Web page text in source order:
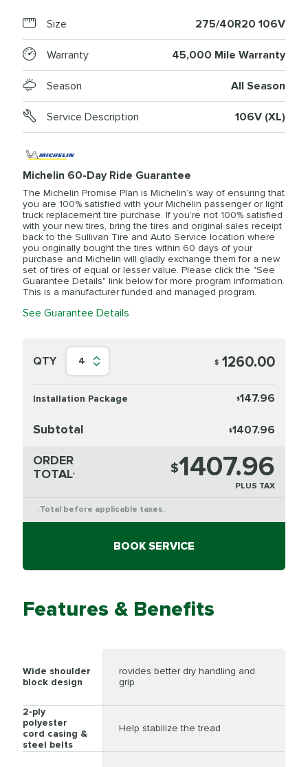
Size 275/40R20 106V
Warranty 45,000 Mile Warranty
Season All Season
Service Description 106V (XL)
Michelin 60-Day Ride Guarantee
The Michelin Promise Plan is Michelin’s way of ensuring that
you are 100% satisfied with your Michelin passenger or light
truck replacement tire purchase. If you’re not 100% satisfied
with your new tires, bring the tires and original sales receipt
back to the Sullivan Tire and Auto Service location where
you originally bought the tires within 60 days of your
purchase and Michelin will gladly exchange them for a new
set of tires of equal or lesser value. Please click the "See
Guarantee Details" link below for more program information.
This is a manufacturer funded and managed program.
See Guarantee Details
QTY 4 $ 1260.00
Installation Package $147.96
Subtotal $1407.96
ORDER
TOTAL* $1407.96
PLUS TAX
* Total before applicable taxes.
BOOK SERVICE
Features & Benefits
Wide shoulder
block design
rovides better dry handling and
grip
2-ply
polyester
cord casing &
steel belts
Help stabilize the tread